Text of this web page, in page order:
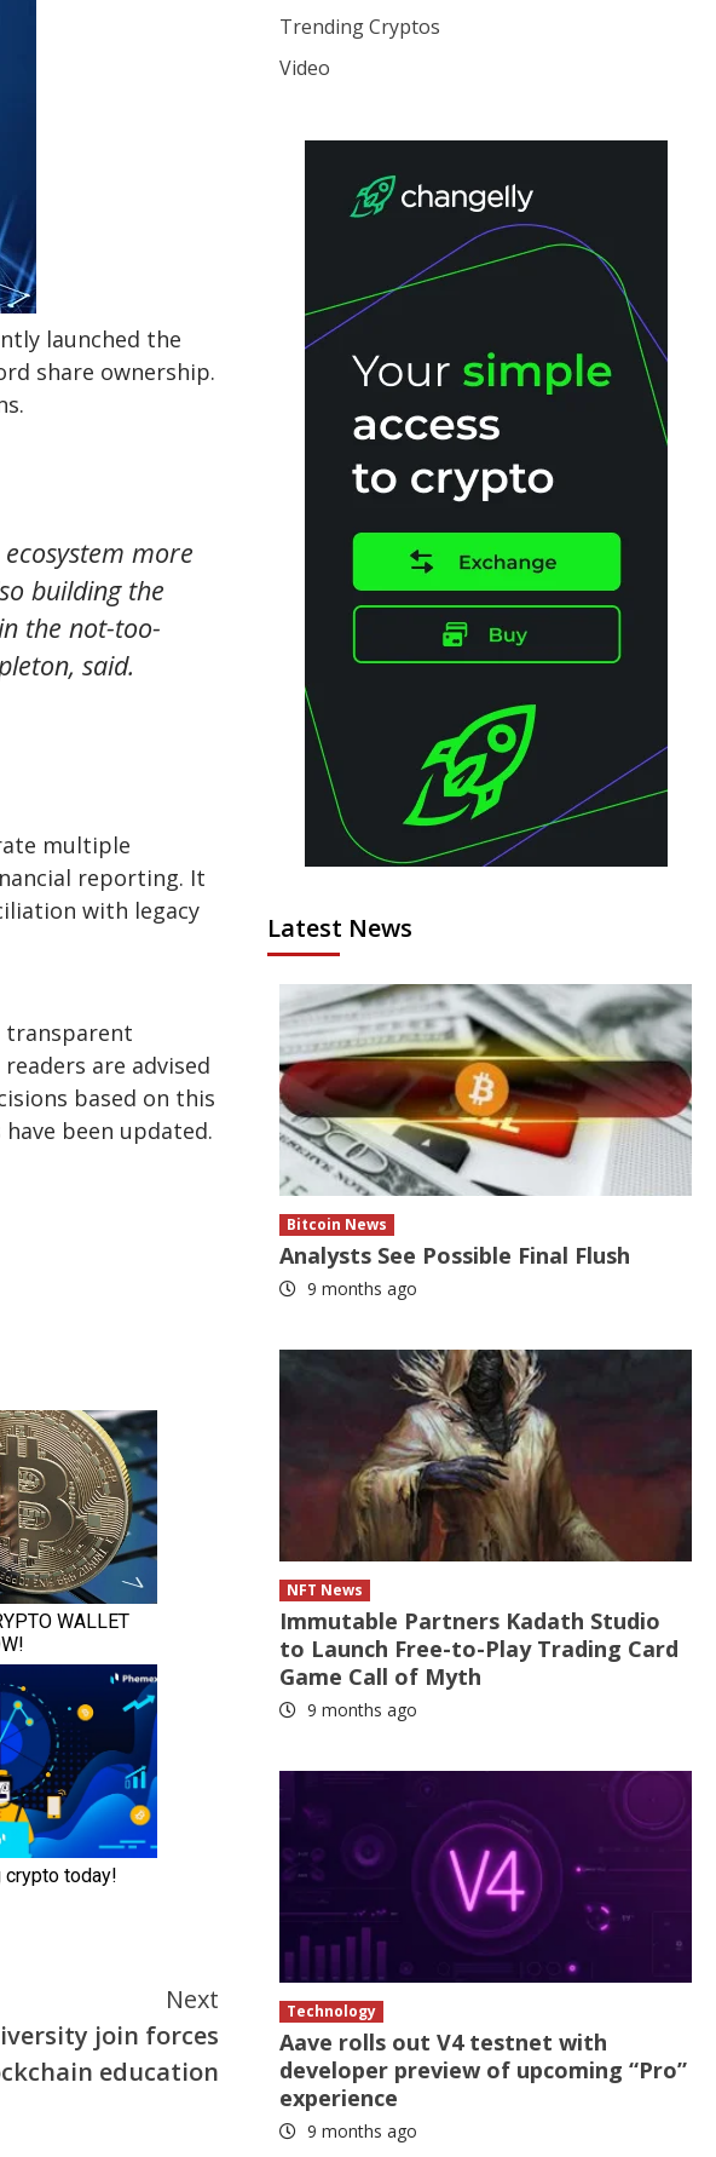
launched the
share ownership.
more
building the
the not-too-
said.
multiple
reporting. It
with legacy
transparent
are advised
based on this
been updated.
Next
join forces
education
Trending Cryptos
Video
Latest News
Bitcoin News
Analysts See Possible Final Flush
9 months ago
NFT News
Immutable Partners Kadath Studio
to Launch Free-to-Play Trading Card
Game Call of Myth
9 months ago
Technology
Aave rolls out V4 testnet with
developer preview of upcoming “Pro”
experience
9 months ago